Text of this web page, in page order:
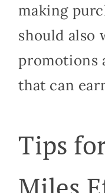
making
should also
promotions
that can
Tips